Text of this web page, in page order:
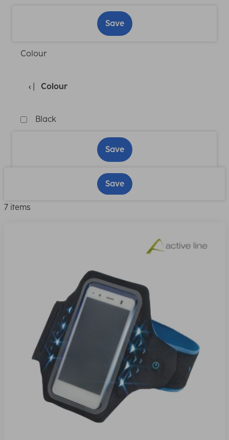
Save
Colour
Colour
Black
Save
Save
7 items